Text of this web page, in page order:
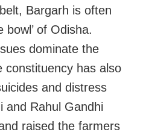
Bargarh is often
bowl’ of Odisha.
dominate the
constituency has also
and distress
and Rahul Gandhi
raised the farmers